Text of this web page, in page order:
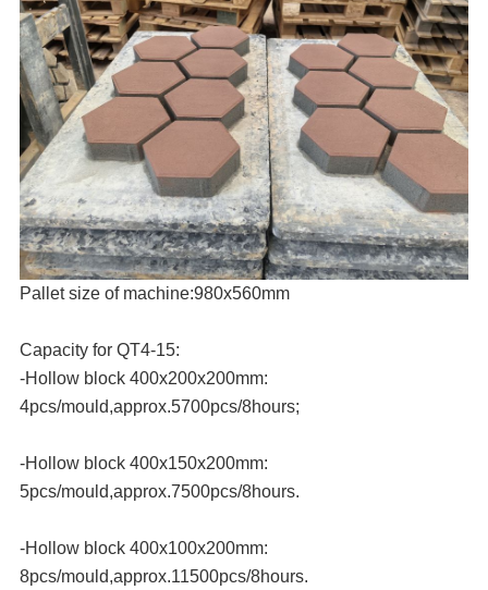
Pallet size of machine:980x560mm
Capacity for QT4-15:
-Hollow block 400x200x200mm:
4pcs/mould,approx.5700pcs/8hours;
-Hollow block 400x150x200mm:
5pcs/mould,approx.7500pcs/8hours.
-Hollow block 400x100x200mm:
8pcs/mould,approx.11500pcs/8hours.